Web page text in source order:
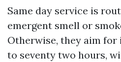
Same day service is
emergent smell or
Otherwise, they aim
to seventy two hours,